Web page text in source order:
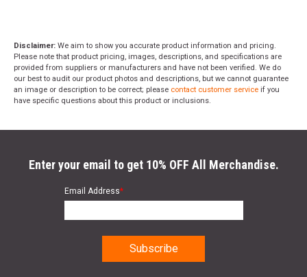
Disclaimer: We aim to show you accurate product information and pricing.
Please note that product pricing, images, descriptions, and specifications are
provided from suppliers or manufacturers and have not been verified. We do
our best to audit our product photos and descriptions, but we cannot guarantee
an image or description to be correct; please contact customer service if you
have specific questions about this product or inclusions.
Enter your email to get 10% OFF All Merchandise.
Email Address*